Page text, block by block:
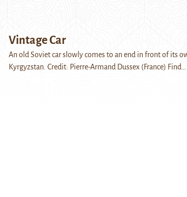
Vintage Car
An old Soviet car slowly comes to an end in front of its
Kyrgyzstan. Credit: Pierre-Armand Dussex (France) Find…